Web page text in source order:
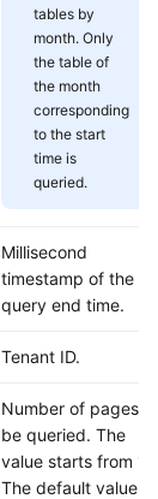
tables by
month. Only
the table of
the month
corresponding
to the start
time is
queried.
Millisecond
timestamp of the
query end time.
Tenant ID.
Number of pages to
be queried. The
value starts from 1.
The default value is